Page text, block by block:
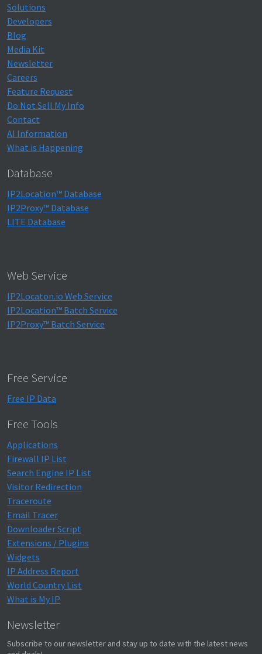
Solutions
Developers
Blog
Media Kit
Newsletter
Careers
Feature Request
Do Not Sell My Info
Contact
AI Information
What is Happening
Database
IP2Location™ Database
IP2Proxy™ Database
LITE Database
Web Service
IP2Locaton.io Web Service
IP2Location™ Batch Service
IP2Proxy™ Batch Service
Free Service
Free IP Data
Free Tools
Applications
Firewall IP List
Search Engine IP List
Visitor Redirection
Traceroute
Email Tracer
Downloader Script
Extensions / Plugins
Widgets
IP Address Report
World Country List
What is My IP
Newsletter
Subscribe to our newsletter and stay up to date with the latest news